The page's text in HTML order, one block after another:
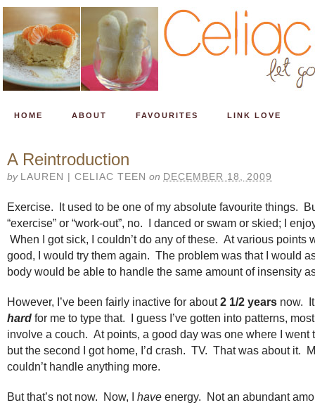
HOME ABOUT FAVOURITES LINK LOVE
A Reintroduction
by LAUREN | CELIAC TEEN on DECEMBER 18, 2009
Exercise. It used to be one of my absolute favourite things.
“exercise” or “work-out”, no. I danced or swam or skied; I
When I got sick, I couldn’t do any of these. At various points
good, I would try them again. The problem was that I would
body would be able to handle the same amount of insensity
However, I’ve been fairly inactive for about2 1/2 years now.
hard for me to type that. I guess I’ve gotten into patterns,
involve a couch. At points, a good day was one where I went
but the second I got home, I’d crash. TV. That was about it.
couldn’t handle anything more.
But that’s not now. Now, I have energy. Not an abundant